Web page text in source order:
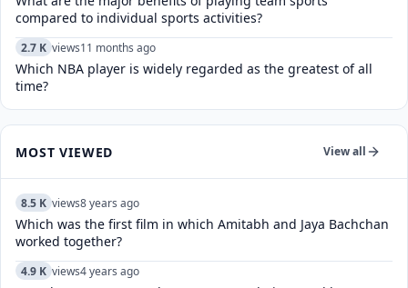
compared to individual sports activities?
2.7 K views11 months ago
Which NBA player is widely regarded as the greatest of all
time?
MOST VIEWED View all
8.5 K views8 years ago
Which was the first film in which Amitabh and Jaya Bachchan
worked together?
4.9 K views4 years ago